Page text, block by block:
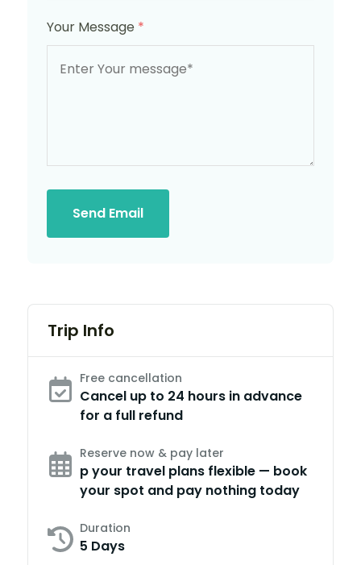
Your Message *
Send Email
Trip Info
Free cancellation
Cancel up to 24 hours in advance
for a full refund
Reserve now & pay later
p your travel plans flexible — book
your spot and pay nothing today
Duration
5 Days